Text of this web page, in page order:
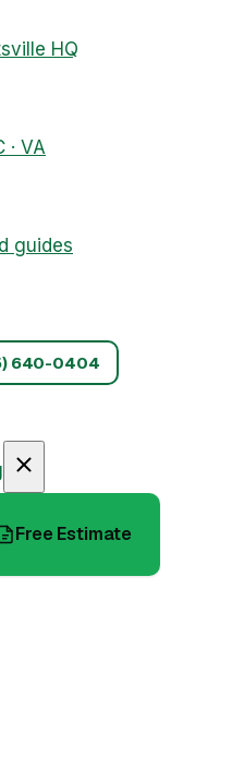
HQ
· VA
guides
640-0404
Free Estimate